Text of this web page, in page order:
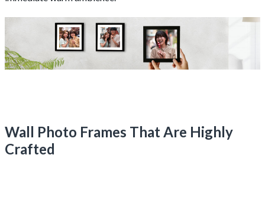
Wall Photo Frames That Are Highly
Crafted